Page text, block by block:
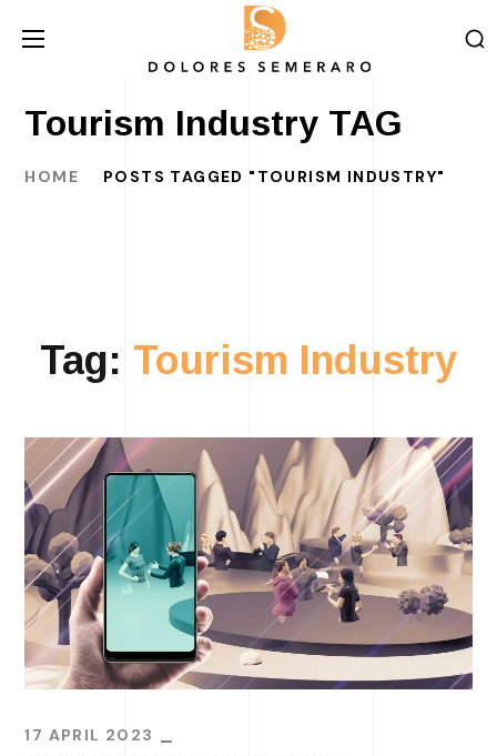
Tourism Industry TAG
HOME POSTS TAGGED "TOURISM INDUSTRY"
Tag: Tourism Industry
17 APRIL 2023